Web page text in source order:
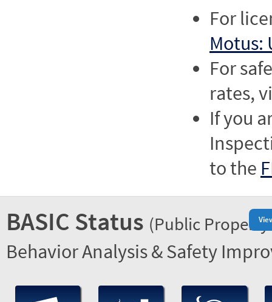
For
Motus:
For
rates,
If you
to the
BASIC Status (Public
Behavior Analysis & Safety